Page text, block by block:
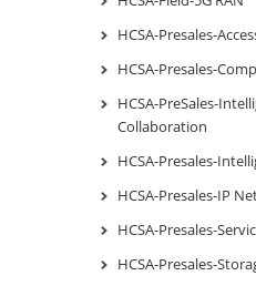
HCSA-Presales-
HCSA-Presales-
HCSA-PreSales-
Collaboration
HCSA-Presales-
HCSA-Presales-IP
HCSA-Presales-
HCSA-Presales-